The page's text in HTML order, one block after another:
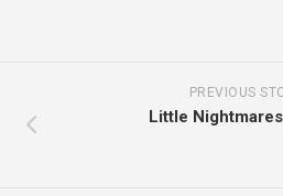
PREVIOUS
Little